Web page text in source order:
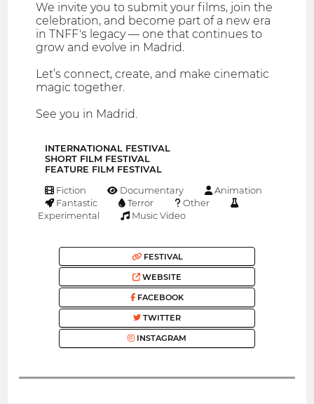
We invite you to submit your films, join the
celebration, and become part of a new era
in TNFF's legacy — one that continues to
grow and evolve in Madrid.
Let’s connect, create, and make cinematic
magic together.
See you in Madrid.
INTERNATIONAL FESTIVAL
SHORT FILM FESTIVAL
FEATURE FILM FESTIVAL
Fiction Documentary
Animation
Fantastic
Terror
Other
Experimental
Music Video
FESTIVAL
WEBSITE
FACEBOOK
TWITTER
INSTAGRAM